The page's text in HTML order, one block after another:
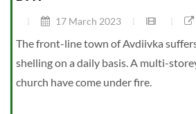
17 March 2023
The front-line town of Avdiivka
shelling on a daily basis. A multi-
church have come under fire.